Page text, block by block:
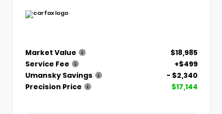
Market Value
$18,985
Service Fee
+$499
Umansky Savings
- $2,340
Precision Price
$17,144